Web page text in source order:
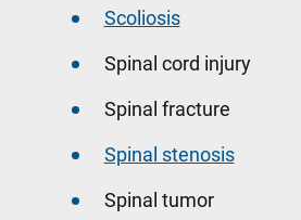
Scoliosis
Spinal cord injury
Spinal fracture
Spinal stenosis
Spinal tumor